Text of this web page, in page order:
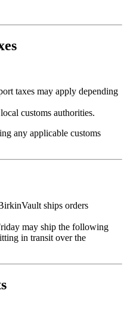
taxes may apply depending
customs authorities.
any applicable customs
ships orders
may ship the following
in transit over the